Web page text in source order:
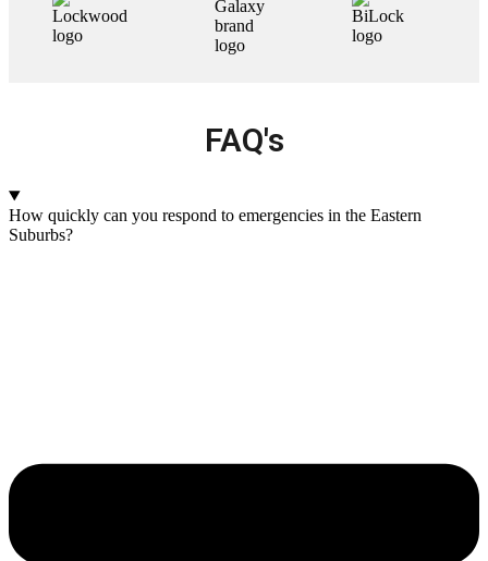
FAQ's
How quickly can you respond to emergencies in the Eastern
Suburbs?